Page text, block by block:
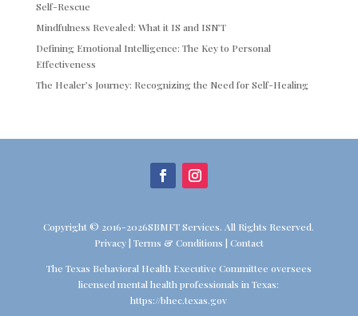
Self-Rescue
Mindfulness Revealed: What it IS and ISN’T
Defining Emotional Intelligence: The Key to Personal
Effectiveness
The Healer’s Journey: Recognizing the Need for Self-Healing
Copyright © 2016-2026SBMFT Services. All Rights Reserved.
Privacy| Terms & Conditions | Contact
The Texas Behavioral Health Executive Committee oversees
licensed mental health professionals in Texas:
https://bhec.texas.gov